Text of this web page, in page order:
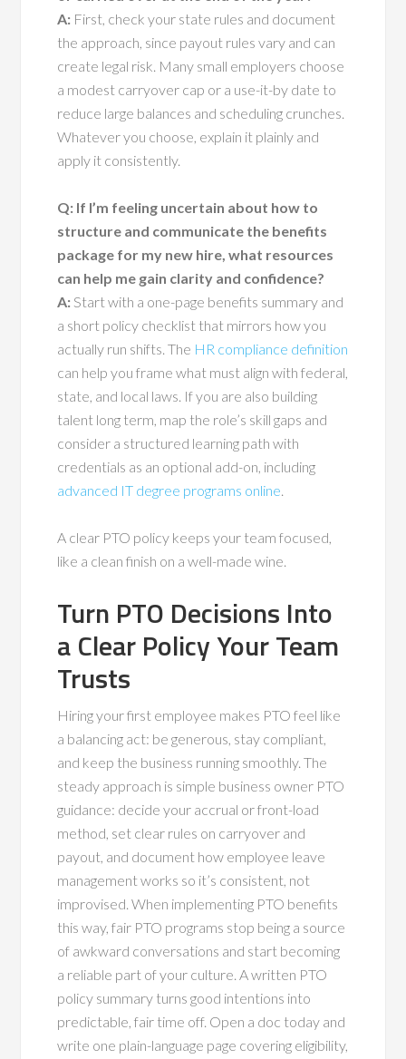
A: First, check your state rules and document
the approach, since payout rules vary and can
create legal risk. Many small employers choose
a modest carryover cap or a use-it-by date to
reduce large balances and scheduling crunches.
Whatever you choose, explain it plainly and
apply it consistently.
Q: If I’m feeling uncertain about how to
structure and communicate the benefits
package for my new hire, what resources
can help me gain clarity and confidence?
A:Start with a one-page benefits summary and
a short policy checklist that mirrors how you
actually run shifts. The HR compliance definition
can help you frame what must align with federal,
state, and local laws. If you are also building
talent long term, map the role’s skill gaps and
consider a structured learning path with
credentials as an optional add-on, including
advanced IT degree programs online.
A clear PTO policy keeps your team focused,
like a clean finish on a well-made wine.
Turn PTO Decisions Into
a Clear Policy Your Team
Trusts
Hiring your first employee makes PTO feel like
a balancing act: be generous, stay compliant,
and keep the business running smoothly. The
steady approach is simple business owner PTO
guidance: decide your accrual or front-load
method, set clear rules on carryover and
payout, and document how employee leave
management works so it’s consistent, not
improvised. When implementing PTO benefits
this way, fair PTO programs stop being a source
of awkward conversations and start becoming
a reliable part of your culture. A written PTO
policy summary turns good intentions into
predictable, fair time off. Open a doc today and
write one plain-language page covering eligibility,